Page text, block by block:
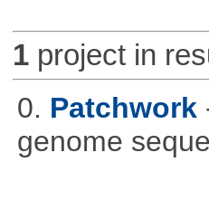
1project in
0. Patchwork
genome